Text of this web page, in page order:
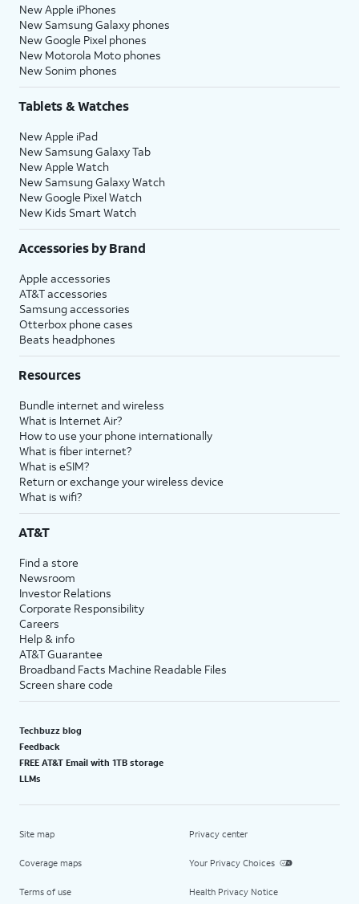
New Apple iPhones
New Samsung Galaxy phones
New Google Pixel phones
New Motorola Moto phones
New Sonim phones
Tablets & Watches
New Apple iPad
New Samsung Galaxy Tab
New Apple Watch
New Samsung Galaxy Watch
New Google Pixel Watch
New Kids Smart Watch
Accessories by Brand
Apple accessories
AT&T accessories
Samsung accessories
Otterbox phone cases
Beats headphones
Resources
Bundle internet and wireless
What is Internet Air?
How to use your phone internationally
What is fiber internet?
What is eSIM?
Return or exchange your wireless device
What is wifi?
AT&T
Find a store
Newsroom
Investor Relations
Corporate Responsibility
Careers
Help & info
AT&T Guarantee
Broadband Facts Machine Readable Files
Screen share code
Techbuzz blog
Feedback
FREE AT&T Email with 1TB storage
LLMs
Site map
Coverage maps
Terms of use
Privacy center
Your Privacy Choices
Health Privacy Notice